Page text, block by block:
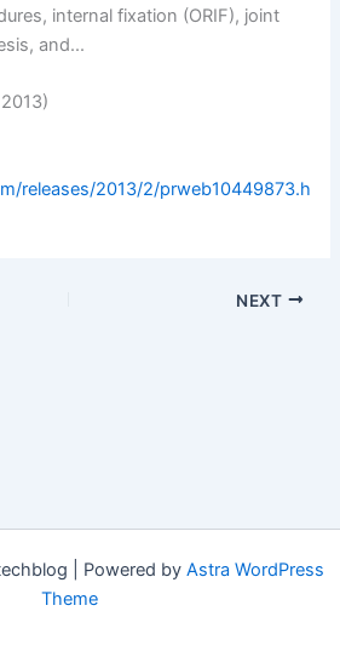
internal fixation (ORIF), joint
and...
releases/2013/2/prweb10449873.h
NEXT
| Powered by Astra WordPress
Theme